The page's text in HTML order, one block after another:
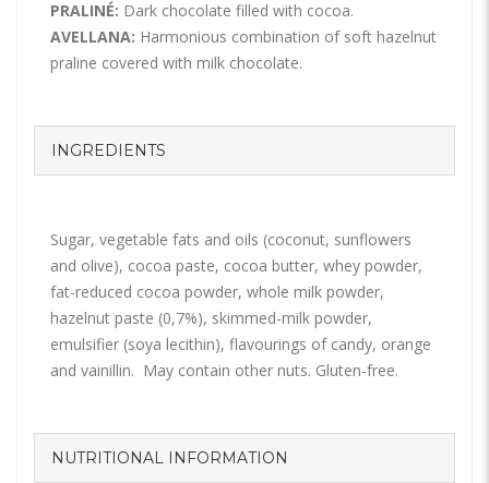
PRALINÉ: Dark chocolate filled with cocoa.
AVELLANA: Harmonious combination of soft hazelnut
praline covered with milk chocolate.
INGREDIENTS
Sugar, vegetable fats and oils (coconut, sunflowers
and olive), cocoa paste, cocoa butter, whey powder,
fat-reduced cocoa powder, whole milk powder,
hazelnut paste (0,7%), skimmed-milk powder,
emulsifier (soya lecithin), flavourings of candy, orange
and vainillin. May contain other nuts. Gluten-free.
NUTRITIONAL INFORMATION